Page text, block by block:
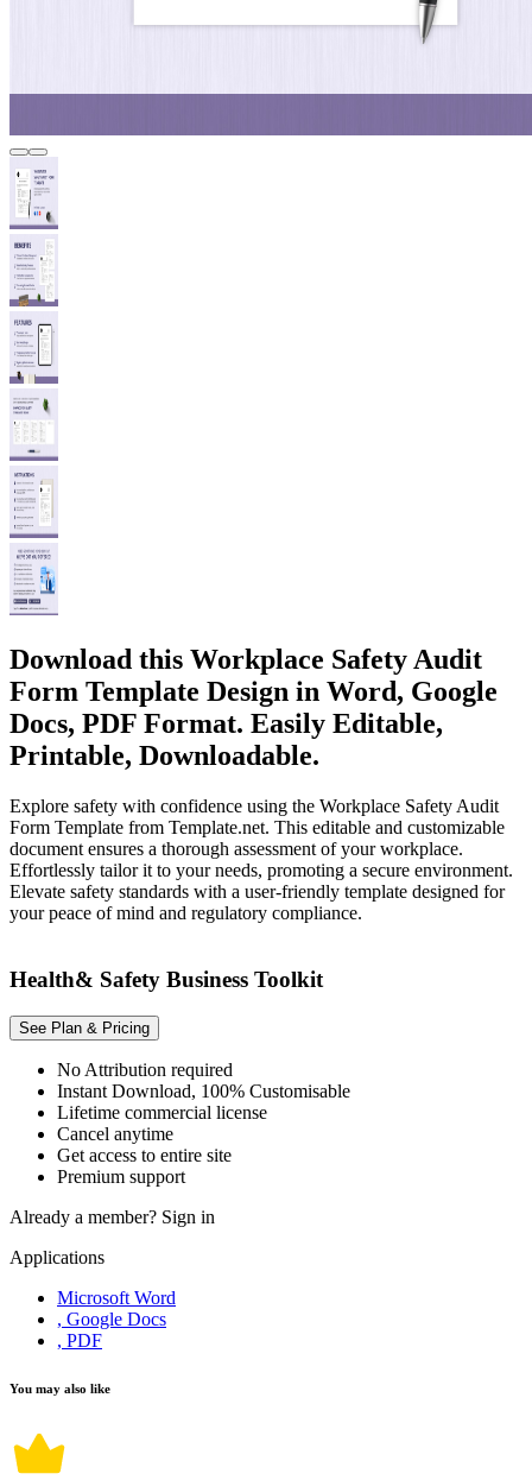
Download this Workplace Safety Audit
Form Template Design in Word, Google
Docs, PDF Format. Easily Editable,
Printable, Downloadable.
Explore safety with confidence using the Workplace Safety Audit
Form Template from Template.net. This editable and customizable
document ensures a thorough assessment of your workplace.
Effortlessly tailor it to your needs, promoting a secure environment.
Elevate safety standards with a user-friendly template designed for
your peace of mind and regulatory compliance.
Health& Safety Business Toolkit
See Plan & Pricing
No Attribution required
Instant Download, 100% Customisable
Lifetime commercial license
Cancel anytime
Get access to entire site
Premium support
Already a member? Sign in
Applications
Microsoft Word
, Google Docs
, PDF
You may also like